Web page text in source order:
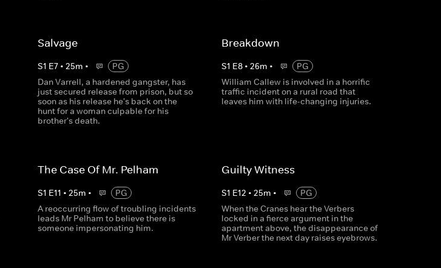
Salvage
S1 E7• 25m •
PG
Dan Varrell, a hardened gangster, has
just secured release from prison, but so
soon as his release he's back on the
hunt for a woman culpable for his
brother's death.
Breakdown
S1 E8• 26m •
PG
William Callew is involved in a horrific
traffic incident on a rural road that
leaves him with life-changing injuries.
The Case Of Mr. Pelham
S1 E11 • 25m •
PG
A reoccurring flow of troubling incidents
leads Mr Pelham to believe there is
someone impersonating him.
Guilty Witness
S1 E12 • 25m •
PG
When the Cranes hear the Verbers
locked in a fierce argument in the
apartment above, the disappearance of
Mr Verber the next day raises eyebrows.